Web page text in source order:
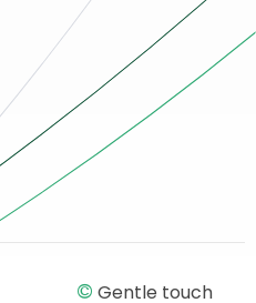
© Gentle touch